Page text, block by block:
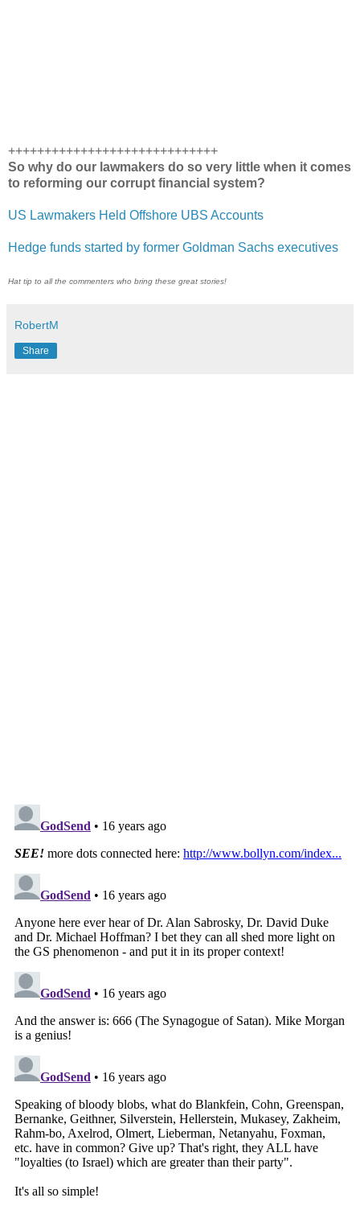
+++++++++++++++++++++++++++++
So why do our lawmakers do so very little when it comes
to reforming our corrupt financial system?
US Lawmakers Held Offshore UBS Accounts
Hedge funds started by former Goldman Sachs executives
Hat tip to all the commenters who bring these great stories!
RobertM
Share